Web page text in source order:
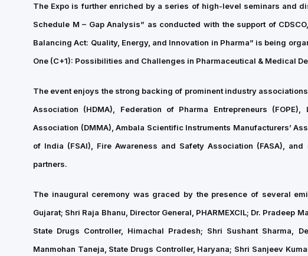
The Expo is further enriched by a series of high-level seminars and
Schedule M – Gap Analysis” as conducted with the support of
Balancing Act: Quality, Energy, and Innovation in Pharma” is being
One (C+1): Possibilities and Challenges in Pharmaceutical & Medical
The event enjoys the strong backing of prominent industry
Association (HDMA), Federation of Pharma Entrepreneurs
Association (DMMA), Ambala Scientific Instruments Manufacturers’
of India (FSAI), Fire Awareness and Safety Association (FASA),
partners.
The inaugural ceremony was graced by the presence of several
Gujarat; Shri Raja Bhanu, Director General, PHARMEXCIL; Dr. Pradeep
State Drugs Controller, Himachal Pradesh; Shri Sushant Sharma,
Manmohan Taneja, State Drugs Controller, Haryana; Shri Sanjeev